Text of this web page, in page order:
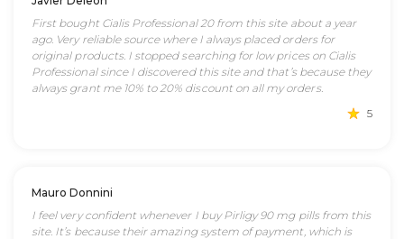
First bought Cialis Professional 20 from this site about a year
ago. Very reliable source where I always placed orders for
original products. I stopped searching for low prices on Cialis
Professional since I discovered this site and that’s because they
always grant me 10% to 20% discount on all my orders.
5
Mauro Donnini
I feel very confident whenever I buy Pirligy 90 mg pills from this
site. It’s because their amazing system of payment, which is